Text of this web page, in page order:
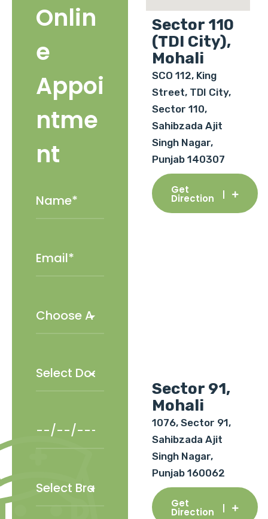
Onlin
e
Appoi
ntme
nt
Sector 110
(TDI City),
Mohali
SCO 112, King
Street, TDI City,
Sector 110,
Sahibzada Ajit
Singh Nagar,
Punjab 140307
Get
Direction
Sector 91,
Mohali
1076, Sector 91,
Sahibzada Ajit
Singh Nagar,
Punjab 160062
Get
Direction